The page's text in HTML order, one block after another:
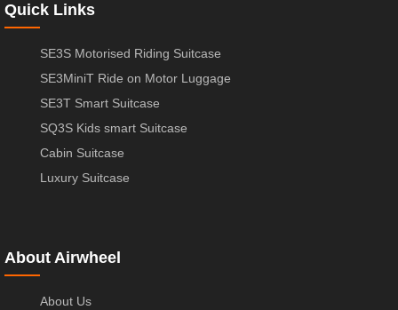
Quick Links
SE3S Motorised Riding Suitcase
SE3MiniT Ride on Motor Luggage
SE3T Smart Suitcase
SQ3S Kids smart Suitcase
Cabin Suitcase
Luxury Suitcase
About Airwheel
About Us